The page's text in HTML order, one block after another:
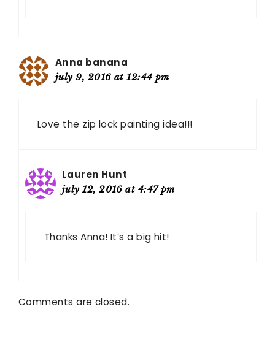
Anna banana
july 9, 2016 at 12:44 pm
Love the zip lock painting idea!!!
Lauren Hunt
july 12, 2016 at 4:47 pm
Thanks Anna! It’s a big hit!
Comments are closed.